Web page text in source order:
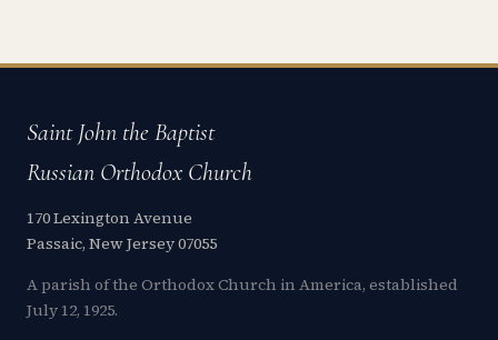
Saint John the Baptist
Russian Orthodox Church
170 Lexington Avenue
Passaic, New Jersey 07055
A parish of the Orthodox Church in America, established
July 12, 1925.